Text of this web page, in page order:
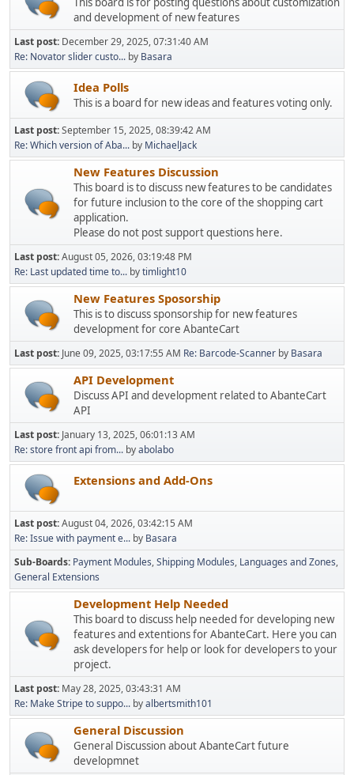
and development of new features
Last post: December 29, 2025, 07:31:40 AM
Re: Novator slider custo... by Basara
Idea Polls
This is a board for new ideas and features voting only.
Last post:September 15, 2025, 08:39:42 AM
Re: Which version of Aba... by MichaelJack
New Features Discussion
This board is to discuss new features to be candidates
for future inclusion to the core of the shopping cart
application.
Please do not post support questions here.
Last post:August 05, 2026, 03:19:48 PM
Re: Last updated time to... bytimlight10
New Features Sposorship
This is to discuss sponsorship for new features
development for core AbanteCart
Last post: June 09, 2025, 03:17:55 AM Re: Barcode-Scanner by Basara
API Development
Discuss API and development related to AbanteCart
API
Last post: January 13, 2025, 06:01:13 AM
Re: store front api from... byabolabo
Extensions and Add-Ons
Last post:August 04, 2026, 03:42:15 AM
Re: Issue with payment e... by Basara
Sub-Boards Payment Modules Shipping Modules Languages and Zones
General Extensions
Development Help Needed
This board to discuss help needed for developing new
features and extentions for AbanteCart. Here you can
ask developers for help or look for developers to your
project.
Last post: May 28, 2025, 03:43:31 AM
Re: Make Stripe to suppo... byalbertsmith101
General Discussion
General Discussion about AbanteCart future
developmnet